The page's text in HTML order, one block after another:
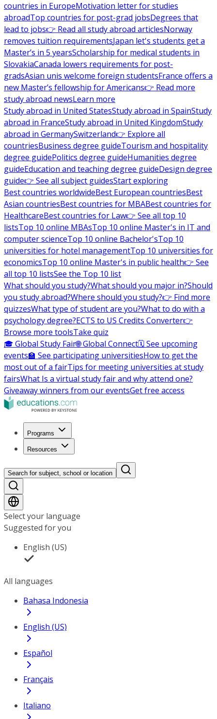
countries in EuropeMotivation letter for studies
abroadTop countries for post-grad jobsDegrees that
lead to jobs👉 Read all study abroad articlesNorway
removes tuition requirementsJapan let's students get a
Master’s in 5 yearsScholarship for medical students in
SlovakiaCanada lowers requirements for post-
gradsAsian unis welcome foreign studentsFrance offers a
new Master’s fellowship for Americans👉 Read more
study abroad newsLearn more
Study abroad in United StatesStudy abroad in SpainStudy
abroad in FranceStudy abroad in United KingdomStudy
abroad in GermanySwitzerland👉 Explore all
countriesBusiness degree guideTourism and hospitality
degree guidePolitics degree guideHumanities degree
guideEducation and teaching degree guideDesign degree
guide👉 See all subject guidesStart exploring
Best countries worldwideBest European countriesBest
Asian countriesBest countries for MBABest countries for
HealthcareBest countries for Law👉 See all top 10
listsTop 10 online MBAsTop 10 online Master's in IT and
computer scienceTop 10 online Bachelor'sTop 10
universities for hotel managementTop 10 universities for
economicsTop 10 online Master's in public health👉 See
all top 10 listsSee the Top 10 list
What should you study?What should you major in?Should
you study abroad?Where should you study?👉 Find more
quizzesWhat type of student are you?What to do with a
psychology degree?ECTS to US Credits Converter👉
Browse more toolsTake quiz
🎓 Global Study Fair🌐 Global Connect🗓️ See upcoming
events🏫 See participating universitiesHow to get the
most out of a fairTips for meeting universities at study
fairsWhat Is a virtual study fair and why attend one?
Giveaway winners from our eventsGet free access
Programs
Resources
Search for subject, school or location
Select your language
Suggested for you
English (US)
All languages
Bahasa Indonesia
English (US)
Español
Français
Italiano